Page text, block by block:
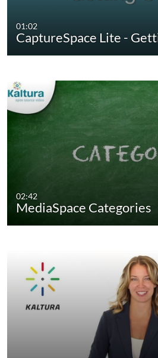
01:02
CaptureSpace Lite -
02:42
MediaSpace Categories